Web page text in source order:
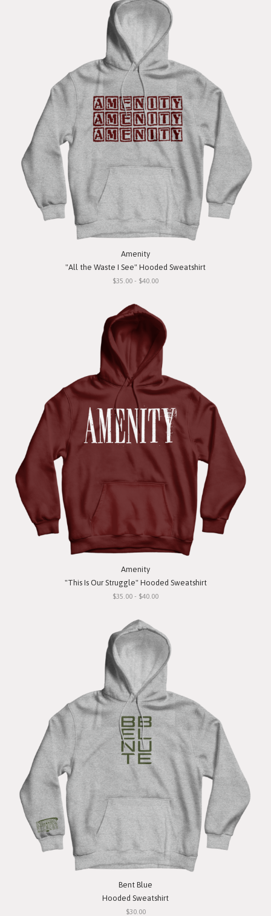
Amenity
"All the Waste I See" Hooded Sweatshirt
$35.00 - $40.00
Amenity
"This Is Our Struggle" Hooded Sweatshirt
$35.00 - $40.00
Bent Blue
Hooded Sweatshirt
$30.00